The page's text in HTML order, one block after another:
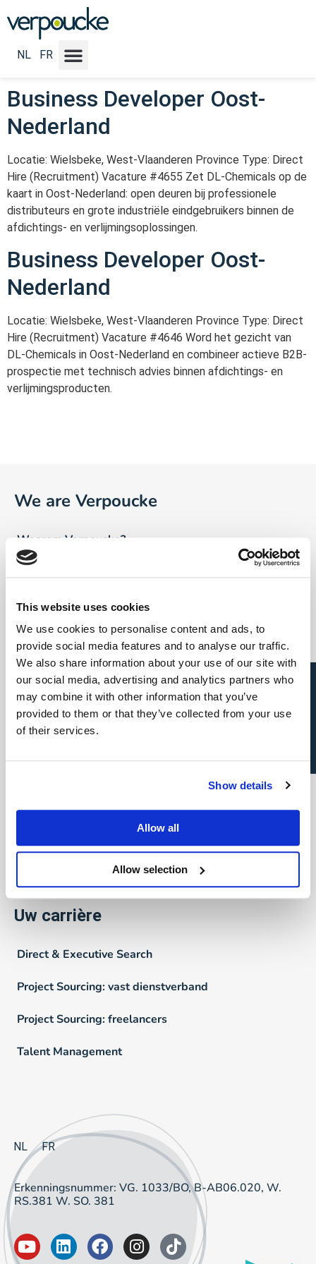
This website uses cookies
We use cookies to personalise content and ads, to
provide social media features and to analyse our traffic.
We also share information about your use of our site with
our social media, advertising and analytics partners who
may combine it with other information that you’ve
provided to them or that they’ve collected from your use
of their services.
Show details
Allow all
Allow selection
NL FR
Vacature Locatie NL:
Nederland
Business Developer Oost-
Nederland
Locatie: Wielsbeke, West-Vlaanderen Province Type: Direct
Hire (Recruitment) Vacature #4655 Zet DL-Chemicals op de
kaart in Oost-Nederland: open deuren bij professionele
distributeurs en grote industriële eindgebruikers binnen de
afdichtings- en verlijmingsoplossingen.
Business Developer Oost-
Nederland
Locatie: Wielsbeke, West-Vlaanderen Province Type: Direct
Hire (Recruitment) Vacature #4646 Word het gezicht van
DL-Chemicals in Oost-Nederland en combineer actieve B2B-
prospectie met technisch advies binnen afdichtings- en
verlijmingsproducten.
We are Verpoucke
Waarom Verpoucke?
Ons verhaal
Team Verpoucke
News
FAQ
Talent Management
Recruitment Marketing
Uw carrière
Direct & Executive Search
Project Sourcing: vast dienstverband
Project Sourcing: freelancers
Talent Management
NL FR
Erkenningsnummer: VG. 1033/BO, B-AB06.020, W.
RS.381 W. SO. 381